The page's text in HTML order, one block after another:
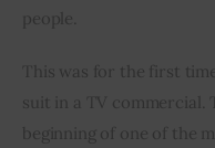
people.
This was for the first
suit in a TV commercial.
beginning of one of the